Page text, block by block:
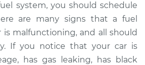
system, you should schedule
are many signs that a fuel
is malfunctioning, and all should
If you notice that your car is
has gas leaking, has black